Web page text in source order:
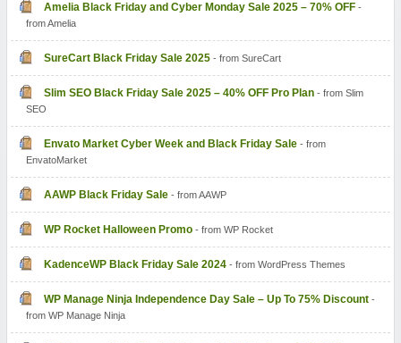
Amelia Black Friday and Cyber Monday Sale 2025 – 70% OFF-
from Amelia
SureCart Black Friday Sale 2025- from SureCart
Slim SEO Black Friday Sale 2025 – 40% OFF Pro Plan- from Slim
SEO
Envato Market Cyber Week and Black Friday Sale- from
EnvatoMarket
AAWP Black Friday Sale- from AAWP
WP Rocket Halloween Promo- from WP Rocket
KadenceWP Black Friday Sale 2024- from WordPress Themes
WP Manage Ninja Independence Day Sale – Up To 75% Discount-
from WP Manage Ninja